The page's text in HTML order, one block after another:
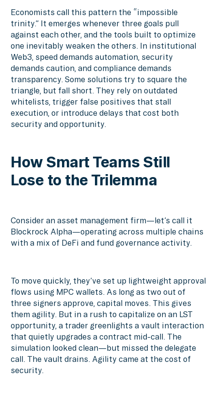
Economists call this pattern the “impossible
trinity.” It emerges whenever three goals pull
against each other, and the tools built to optimize
one inevitably weaken the others. In institutional
Web3, speed demands automation, security
demands caution, and compliance demands
transparency. Some solutions try to square the
triangle, but fall short. They rely on outdated
whitelists, trigger false positives that stall
execution, or introduce delays that cost both
security and opportunity.
How Smart Teams Still
Lose to the Trilemma
Consider an asset management firm—let’s call it
Blockrock Alpha—operating across multiple chains
with a mix of DeFi and fund governance activity.
To move quickly, they’ve set up lightweight approval
flows using MPC wallets. As long as two out of
three signers approve, capital moves. This gives
them agility. But in a rush to capitalize on an LST
opportunity, a trader greenlights a vault interaction
that quietly upgrades a contract mid-call. The
simulation looked clean—but missed the delegate
call. The vault drains. Agility came at the cost of
security.